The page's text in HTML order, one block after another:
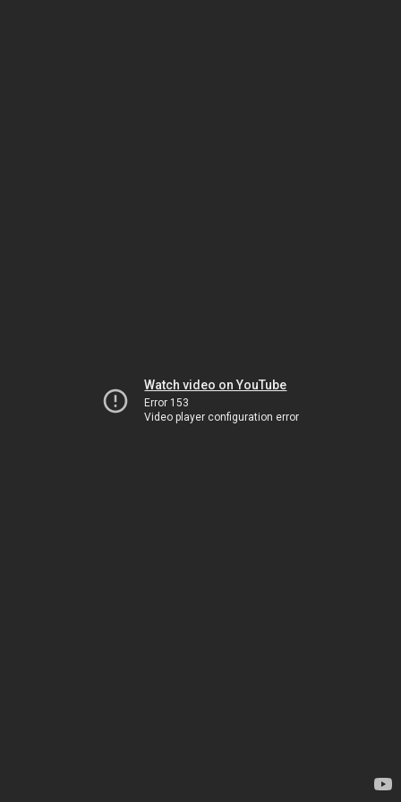
Watch video on YouTube
Error 153
Video player configuration error